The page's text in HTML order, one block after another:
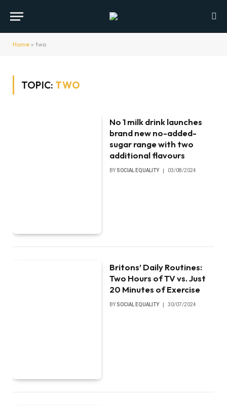
Home » two
TOPIC: TWO
No 1 milk drink launches
brand new no-added-
sugar range with two
additional flavours
BY SOCIAL EQUALITY 03/08/2024
Britons’ Daily Routines:
Two Hours of TV vs. Just
20 Minutes of Exercise
BY SOCIAL EQUALITY 30/07/2024